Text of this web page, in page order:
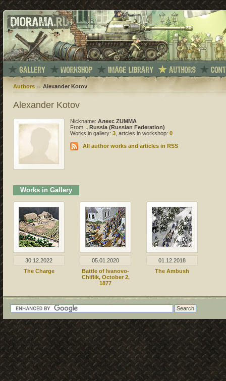
Authors Alexander Kotov
Alexander Kotov
Nickname: Алекс ZUMMA
From: , Russia (Russian Federation)
Works in gallery: 3, artcles in workshop: 0
All author works and articles in RSS
Works in Gallery
30.12.2022
The Charge
05.01.2020
Battle of Ivanovo-
Chiflik, October 2,
1877
01.12.2018
The Ambush